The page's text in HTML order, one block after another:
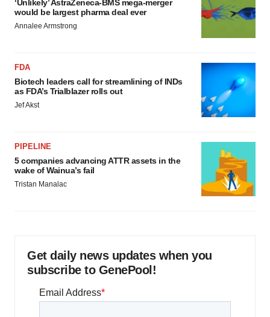
‘Unlikely’ AstraZeneca-BMS mega-merger
would be largest pharma deal ever
Annalee Armstrong
FDA
Biotech leaders call for streamlining of INDs
as FDA’s Trialblazer rolls out
Jef Akst
PIPELINE
5 companies advancing ATTR assets in the
wake of Wainua’s fail
Tristan Manalac
Get daily news updates when you
subscribe to GenePool!